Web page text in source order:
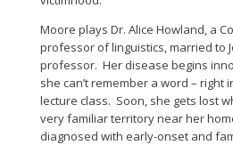
Moore plays Dr. Alice Howland, a
professor of linguistics, married to
professor. Her disease begins
she can’t remember a word – right
lecture class. Soon, she gets lost
very familiar territory near her
diagnosed with early-onset and